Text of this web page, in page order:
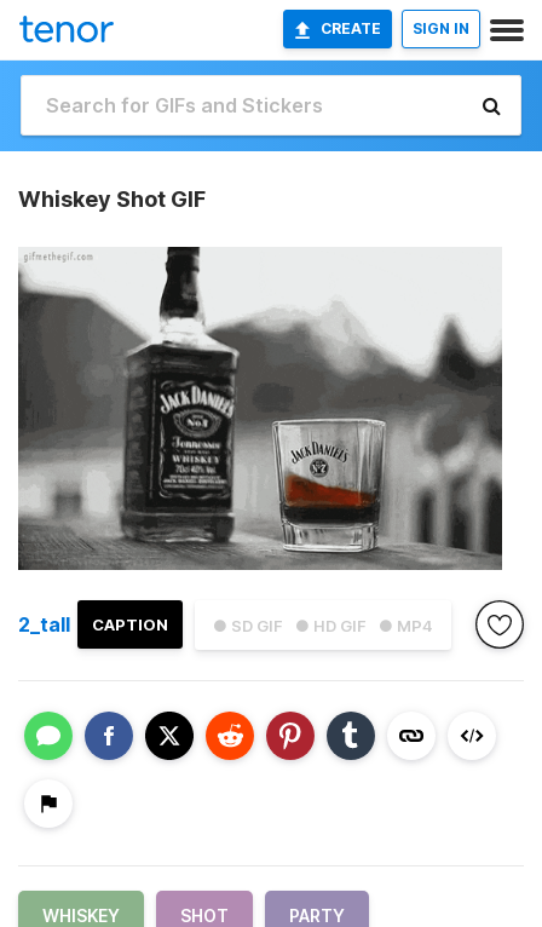
CREATE SIGN IN
Whiskey Shot GIF
● SD GIF ● HD GIF ● MP4
CAPTION
2_tall
WHISKEY SHOT PARTY